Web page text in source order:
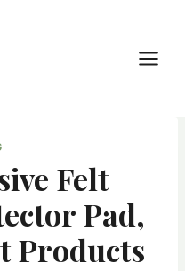
Felt
Pad,
Products